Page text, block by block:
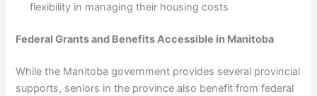
flexibility in managing their housing costs
Federal Grants and Benefits Accessible in Manitoba
While the Manitoba government provides several provincial
supports, seniors in the province also benefit from federal